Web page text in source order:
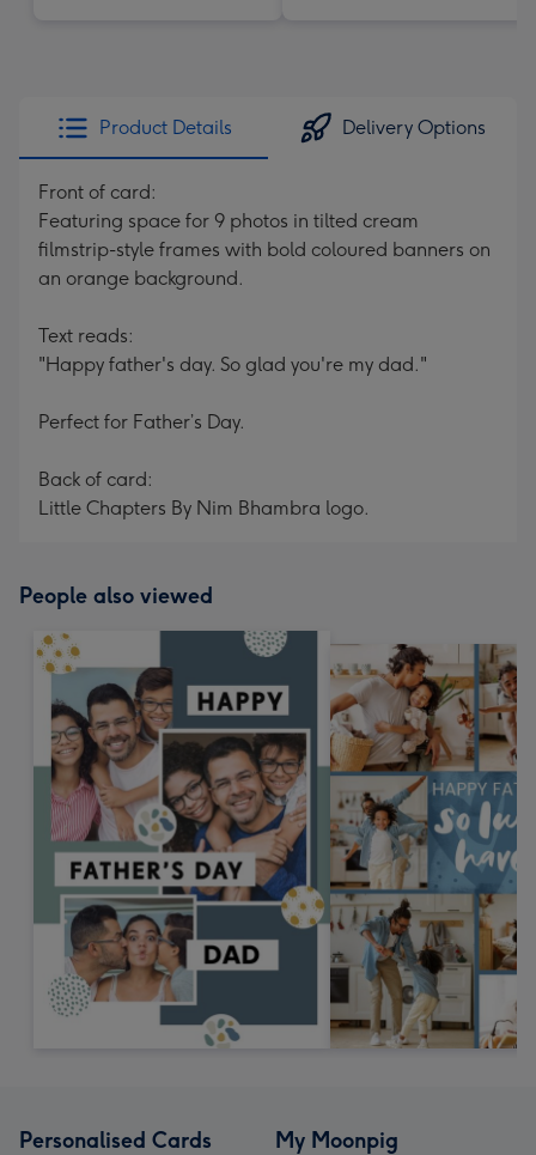
Product Details Delivery Options
Front of card:
Featuring space for 9 photos in tilted cream
filmstrip-style frames with bold coloured banners on
an orange background.
Text reads:
"Happy father's day. So glad you're my dad."
Perfect for Father’s Day.
Back of card:
Little Chapters By Nim Bhambra logo.
People also viewed
Personalised Cards My Moonpig